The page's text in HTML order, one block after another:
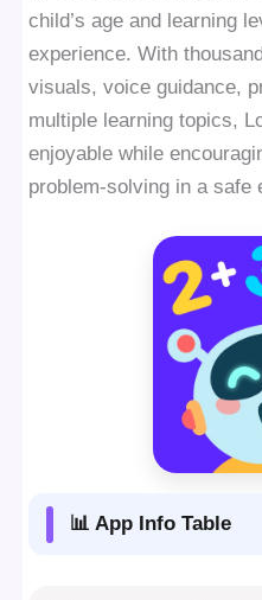
child’s age and learning
experience. With
visuals, voice guidance,
multiple learning topics,
enjoyable while
problem-solving in a safe
📊 App Info Table